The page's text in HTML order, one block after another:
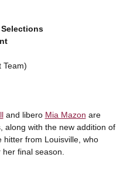
Selections
Team)
and libero Mia Mazon are
along with the new addition of
hitter from Louisville, who
final season.